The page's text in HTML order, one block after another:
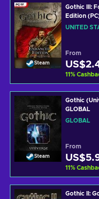
Steam
Gothic III:
Edition
UNITED
From
11%
Steam
Gothic
GLOBAL
GLOBAL
From
11%
Gothic II: